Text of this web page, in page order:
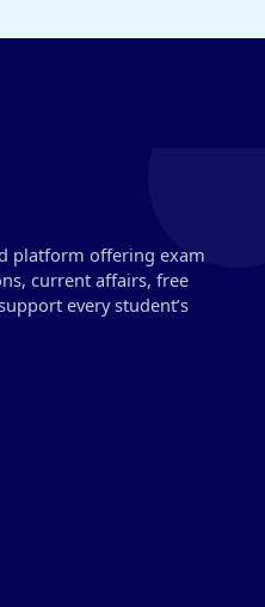
platform offering exam
current affairs, free
every student’s